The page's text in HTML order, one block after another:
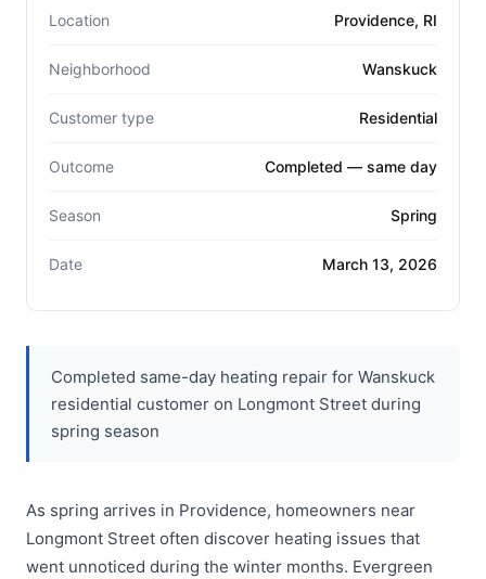
Location Providence, RI
Neighborhood Wanskuck
Customer type Residential
Outcome Completed — same day
Season Spring
Date March 13, 2026
Completed same-day heating repair for Wanskuck
residential customer on Longmont Street during
spring season
As spring arrives in Providence, homeowners near
Longmont Street often discover heating issues that
went unnoticed during the winter months. Evergreen